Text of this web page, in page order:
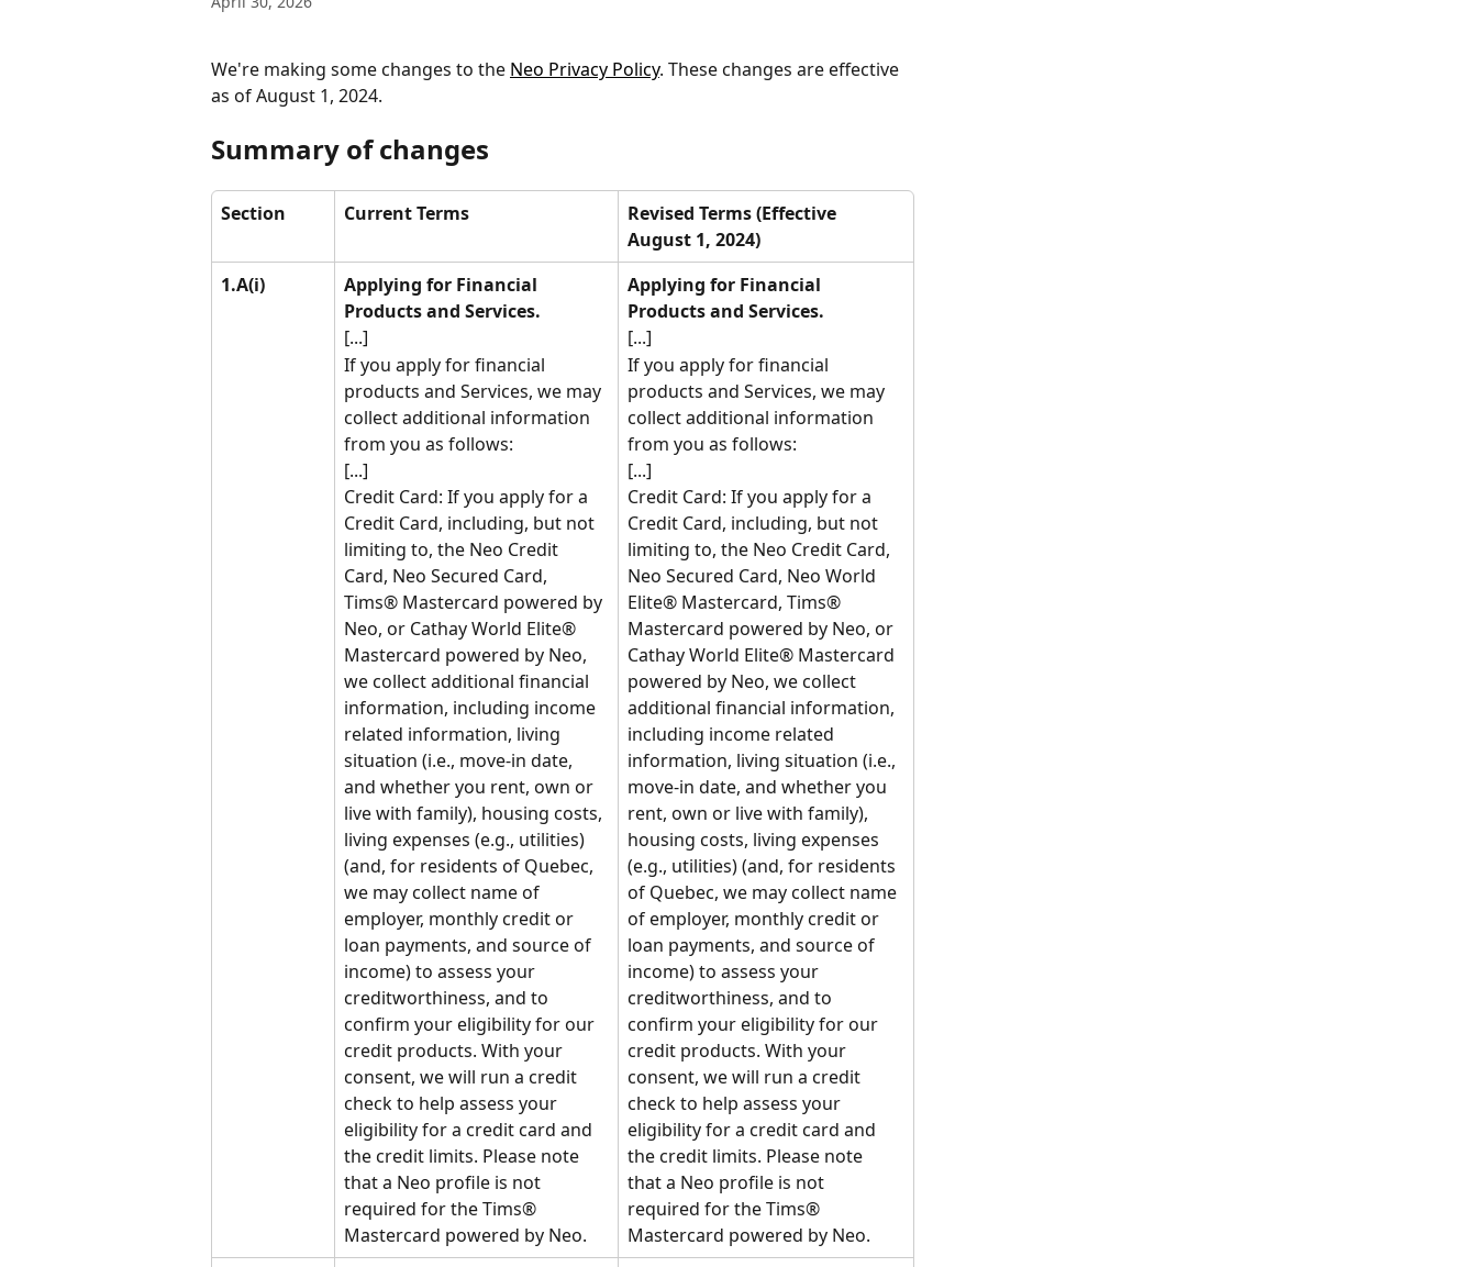
We're making some changes to the Neo Privacy Policy. These changes are effective
as of August 1, 2024.
Summary of changes
Section Current Terms
Revised Terms (Effective
August 1, 2024)
1.A(i)
Applying for Financial
Products and Services.
[...]
If you apply for financial
products and Services, we may
collect additional information
from you as follows:
[...]
Credit Card: If you apply for a
Credit Card, including, but not
limiting to, the Neo Credit
Card, Neo Secured Card,
Tims® Mastercard powered by
Neo, or Cathay World Elite®
Mastercard powered by Neo,
we collect additional financial
information, including income
related information, living
situation (i.e., move-in date,
and whether you rent, own or
live with family), housing costs,
living expenses (e.g., utilities)
(and, for residents of Quebec,
we may collect name of
employer, monthly credit or
loan payments, and source of
income) to assess your
creditworthiness, and to
confirm your eligibility for our
credit products. With your
consent, we will run a credit
check to help assess your
eligibility for a credit card and
the credit limits. Please note
that a Neo profile is not
required for the Tims®
Mastercard powered by Neo.
Applying for Financial
Products and Services.
[...]
If you apply for financial
products and Services, we may
collect additional information
from you as follows:
[...]
Credit Card: If you apply for a
Credit Card, including, but not
limiting to, the Neo Credit Card,
Neo Secured Card, Neo World
Elite® Mastercard, Tims®
Mastercard powered by Neo, or
Cathay World Elite® Mastercard
powered by Neo, we collect
additional financial information,
including income related
information, living situation (i.e.,
move-in date, and whether you
rent, own or live with family),
housing costs, living expenses
(e.g., utilities) (and, for residents
of Quebec, we may collect name
of employer, monthly credit or
loan payments, and source of
income) to assess your
creditworthiness, and to
confirm your eligibility for our
credit products. With your
consent, we will run a credit
check to help assess your
eligibility for a credit card and
the credit limits. Please note
that a Neo profile is not
required for the Tims®
Mastercard powered by Neo.